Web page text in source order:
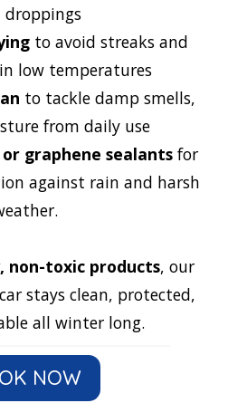
droppings
to avoid streaks and
low temperatures
to tackle damp smells,
from daily use
graphene sealants for
against rain and harsh
non-toxic products, our
stays clean, protected,
all winter long.
NOW